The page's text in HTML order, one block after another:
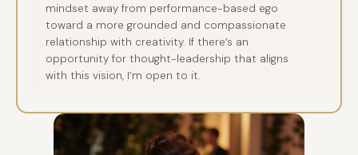
mindset away from performance-based ego
toward a more grounded and compassionate
relationship with creativity. If there’s an
opportunity for thought-leadership that aligns
with this vision, I’m open to it.